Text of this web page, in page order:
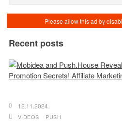
Recent posts
12.11.2024
VIDEOS PUSH